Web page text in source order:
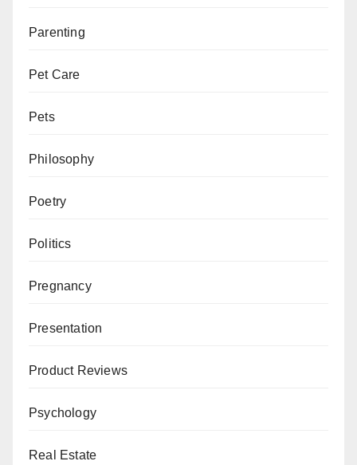
Parenting
Pet Care
Pets
Philosophy
Poetry
Politics
Pregnancy
Presentation
Product Reviews
Psychology
Real Estate